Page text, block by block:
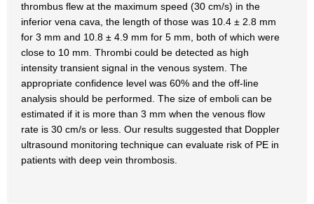
thrombus flew at the maximum speed (30 cm/s) in the
inferior vena cava, the length of those was 10.4 ± 2.8 mm
for 3 mm and 10.8 ± 4.9 mm for 5 mm, both of which were
close to 10 mm. Thrombi could be detected as high
intensity transient signal in the venous system. The
appropriate confidence level was 60% and the off-line
analysis should be performed. The size of emboli can be
estimated if it is more than 3 mm when the venous flow
rate is 30 cm/s or less. Our results suggested that Doppler
ultrasound monitoring technique can evaluate risk of PE in
patients with deep vein thrombosis.